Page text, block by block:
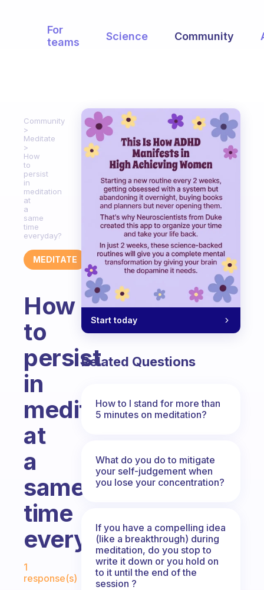
For
teams
Science Community
Community
Meditate
How
to
persist
in
meditation
at
a
same
time
everyday?
MEDITATE
How
to
persist
in
meditation
at
a
same
time
everyday?
Fabulous Community
1
response(s)
Start today
Related Questions
How to I stand for more than
5 minutes on meditation?
What do you do to mitigate
your self-judgement when
you lose your concentration?
If you have a compelling idea
(like a breakthrough) during
meditation, do you stop to
write it down or you hold on
to it until the end of the
session ?